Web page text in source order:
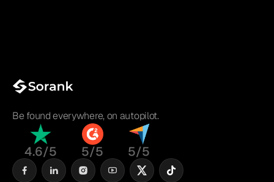
Be found everywhere, on autopilot.
4.6/5 5/5 5/5